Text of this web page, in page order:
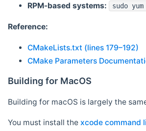
RPM-based systems: sudo
Reference:
CMakeLists.txt (lines 179–192)
CMake Parameters
Building for MacOS
Building for macOS is largely the
You must install the xcode command